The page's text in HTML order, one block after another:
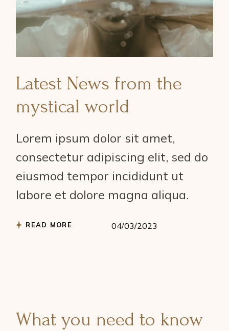
Latest News from the
mystical world
Lorem ipsum dolor sit amet,
consectetur adipiscing elit, sed do
eiusmod tempor incididunt ut
labore et dolore magna aliqua.
READ MORE 04/03/2023
What you need to know